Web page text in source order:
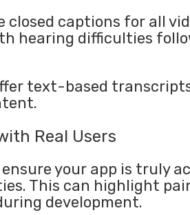
closed captions for all
hearing difficulties
text-based
Real Users
your app is truly
This can highlight
development.